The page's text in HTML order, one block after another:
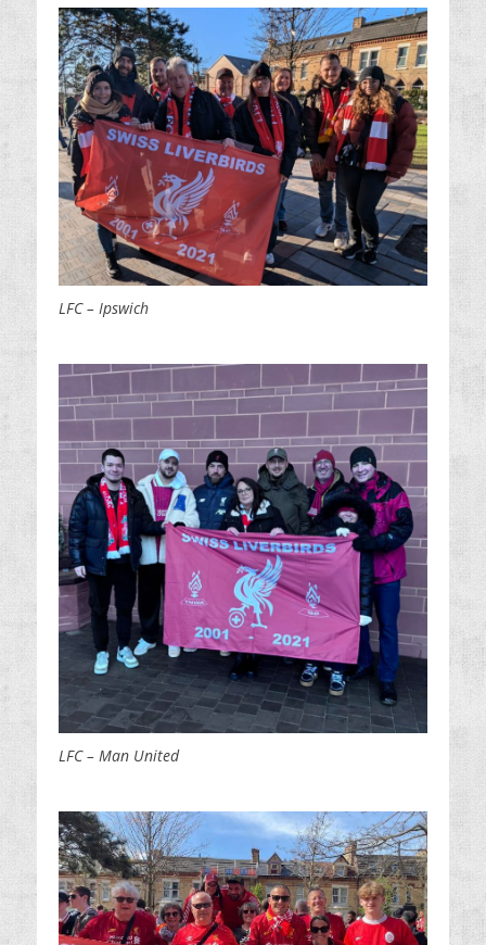
LFC – Ipswich
LFC – Man United